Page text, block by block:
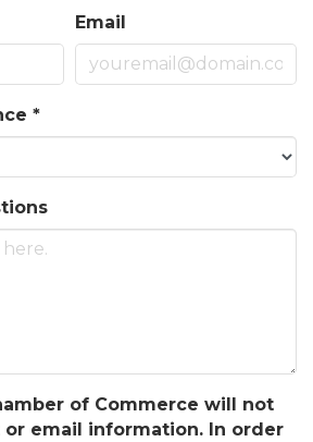
Email
*
of Commerce will not
email information. In order